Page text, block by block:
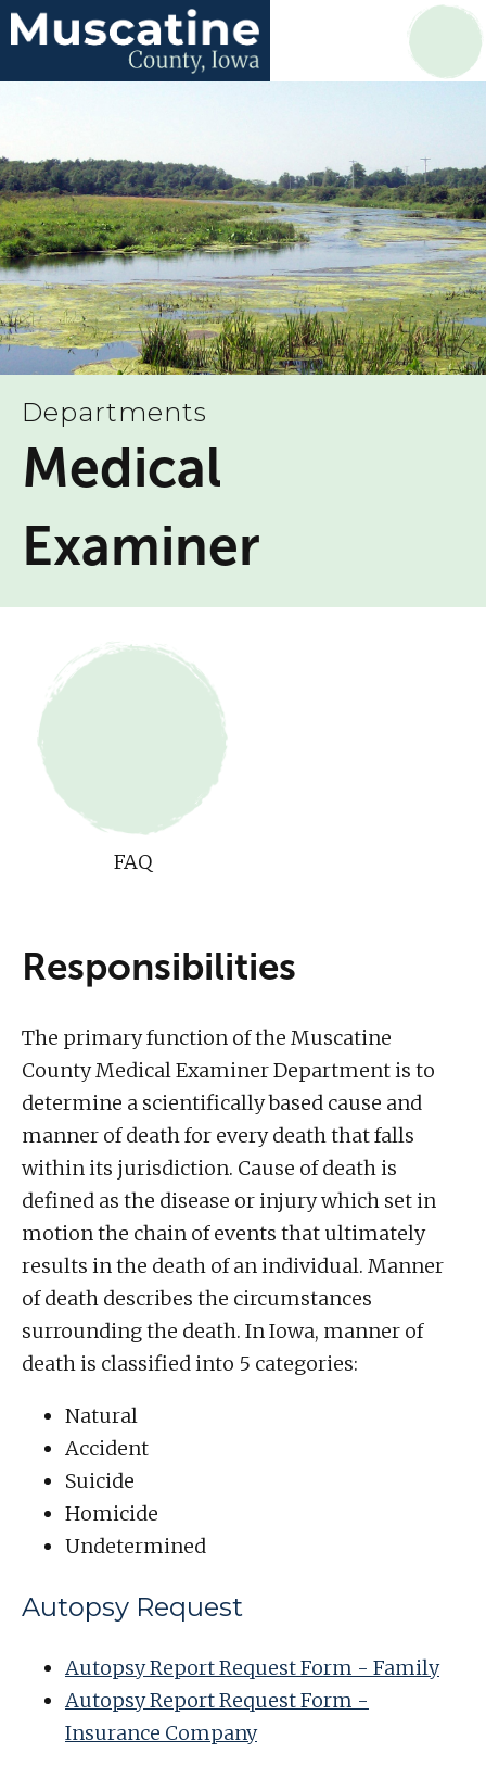
Departments
Medical
Examiner
FAQ
Responsibilities
The primary function of the Muscatine
County Medical Examiner Department is to
determine a scientifically based cause and
manner of death for every death that falls
within its jurisdiction. Cause of death is
defined as the disease or injury which set in
motion the chain of events that ultimately
results in the death of an individual. Manner
of death describes the circumstances
surrounding the death. In Iowa, manner of
death is classified into 5 categories:
Natural
Accident
Suicide
Homicide
Undetermined
Autopsy Request
Autopsy Report Request Form - Family
Autopsy Report Request Form -
Insurance Company